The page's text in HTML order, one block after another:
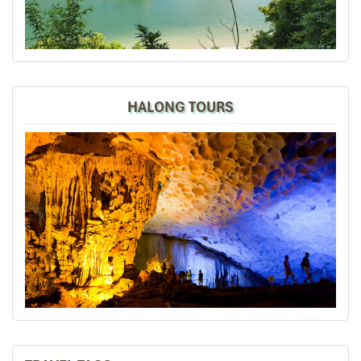
experiences in social media.
Thumbs up, best regards,
David
Vietnam Travel with Mr. Mark
It was amazing place to visit in the north of vietnam ,
we really enjoy all the trip especially their foods ,
culture, beautiful view and so on.
Road46 November 2019
Hanoi,Sapa,Hanoi,Danang,Hanoi 8D7N Online
searching for a reliable travel agent n come
across Impress Travel. Contacted
Espana Hotel (the Hotel Management automated
HALONG TOURS